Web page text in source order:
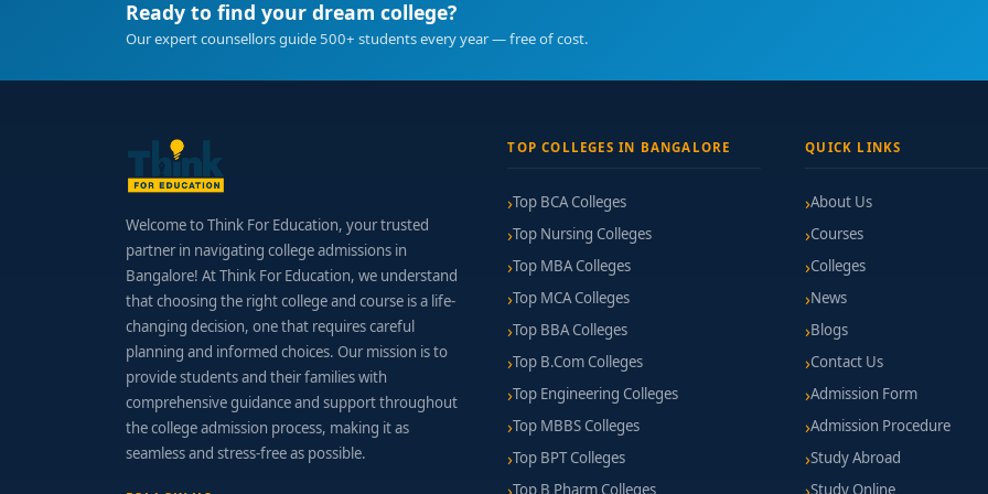
Final Thoughts
Opting for an MSc Clinical Psychology College in Bangalore
offers a meaningful pathway to becoming a
practitioner. With intensive clinical exposure, evidence-based training, licensed supervision, and supportive
Ready to find your dream college?
Our expert counsellors guide 500+ students every year — free of cost.
Welcome to Think For Education, your trusted
partner in navigating college admissions in
Bangalore! At Think For Education, we understand
that choosing the right college and course is a life-
changing decision, one that requires careful
planning and informed choices. Our mission is to
provide students and their families with
comprehensive guidance and support throughout
the college admission process, making it as
seamless and stress-free as possible.
TOP COLLEGES IN BANGALORE
Top BCA Colleges
Top Nursing Colleges
Top MBA Colleges
Top MCA Colleges
Top BBA Colleges
Top B.Com Colleges
Top Engineering Colleges
Top MBBS Colleges
Top BPT Colleges
Top B Pharm Colleges
QUICK LINKS
About Us
Courses
Colleges
News
Blogs
Contact Us
Admission Form
Admission Procedure
Study Abroad
Study Online